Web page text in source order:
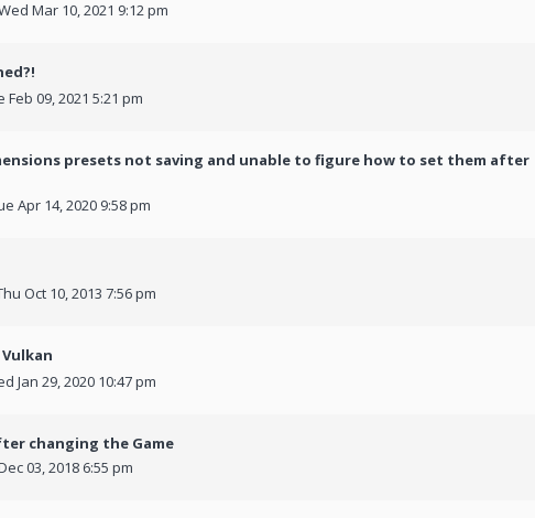
Mar 10, 2021 9:12 pm
Feb 09, 2021 5:21 pm
presets not saving and unable to figure how to set them after
Apr 14, 2020 9:58 pm
Oct 10, 2013 7:56 pm
Jan 29, 2020 10:47 pm
changing the Game
03, 2018 6:55 pm